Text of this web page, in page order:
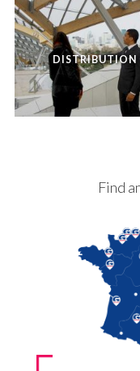
DISTRIBUTION
Find